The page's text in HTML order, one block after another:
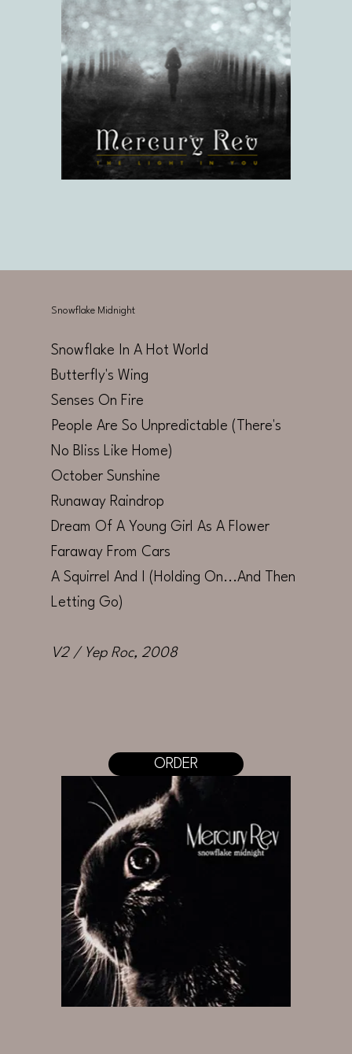
Snowflake In A Hot World
Butterfly's Wing
Senses On Fire
People Are So Unpredictable (There's
No Bliss Like Home)
October Sunshine
Runaway Raindrop
Dream Of A Young Girl As A Flower
Faraway From Cars
A Squirrel And I (Holding On...And Then
Letting Go)
V2 / Yep Roc, 2008
Snowflake Midnight
ORDER